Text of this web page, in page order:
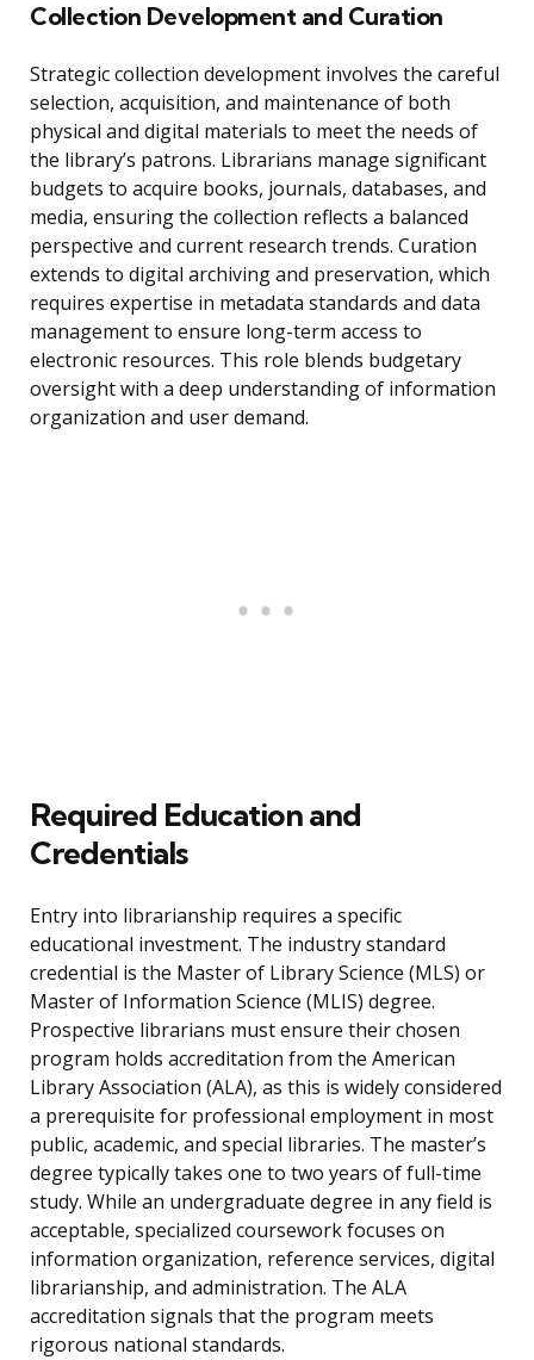
Collection Development and Curation
Strategic collection development involves the careful
selection, acquisition, and maintenance of both
physical and digital materials to meet the needs of
the library’s patrons. Librarians manage significant
budgets to acquire books, journals, databases, and
media, ensuring the collection reflects a balanced
perspective and current research trends. Curation
extends to digital archiving and preservation, which
requires expertise in metadata standards and data
management to ensure long-term access to
electronic resources. This role blends budgetary
oversight with a deep understanding of information
organization and user demand.
Required Education and
Credentials
Entry into librarianship requires a specific
educational investment. The industry standard
credential is the Master of Library Science (MLS) or
Master of Information Science (MLIS) degree.
Prospective librarians must ensure their chosen
program holds accreditation from the American
Library Association (ALA), as this is widely considered
a prerequisite for professional employment in most
public, academic, and special libraries. The master’s
degree typically takes one to two years of full-time
study. While an undergraduate degree in any field is
acceptable, specialized coursework focuses on
information organization, reference services, digital
librarianship, and administration. The ALA
accreditation signals that the program meets
rigorous national standards.